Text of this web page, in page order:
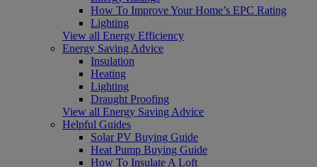
How To Improve Your Home’s EPC Rating
Lighting
View all Energy Efficiency
Energy Saving Advice
Insulation
Heating
Lighting
Draught Proofing
View all Energy Saving Advice
Helpful Guides
Solar PV Buying Guide
Heat Pump Buying Guide
How To Insulate A Loft